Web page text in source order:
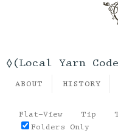
◊(Local Yarn
ABOUT HISTORY
Flat-View Tip
Folders Only